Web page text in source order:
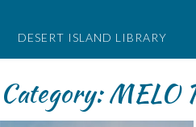
DESERT ISLAND LIBRARY
Category:MELO